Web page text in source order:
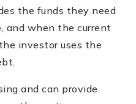
the funds they need
and when the current
investor uses the
and can provide